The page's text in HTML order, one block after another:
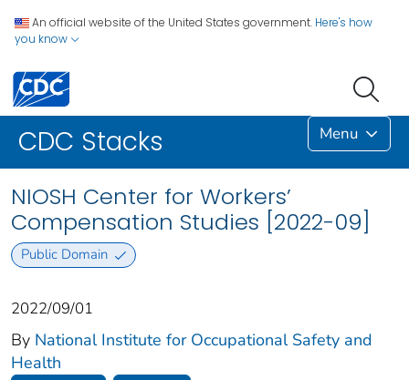
An official website of the United States government. Here's how
you know
CDC Stacks Menu
NIOSH Center for Workers’
Compensation Studies [2022-09]
Public Domain
2022/09/01
By National Institute for Occupational Safety and
Health